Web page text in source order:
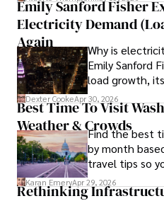
Emily Sanford Fisher
Electricity Demand
Again
Why is
Emily Sanford
load growth,
for energy
Dexter CookeApr 30, 2026
Best Time To Visit
Weather & Crowds
Find the best
by month
travel tips so
confidence.
Karan EmeryApr 29, 2026
Rethinking